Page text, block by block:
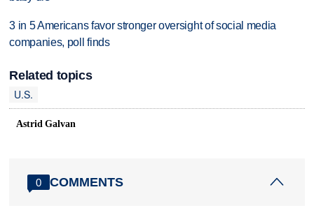
3 in 5 Americans favor stronger oversight of social media
companies, poll finds
Related topics
U.S.
Astrid Galvan
0 COMMENTS